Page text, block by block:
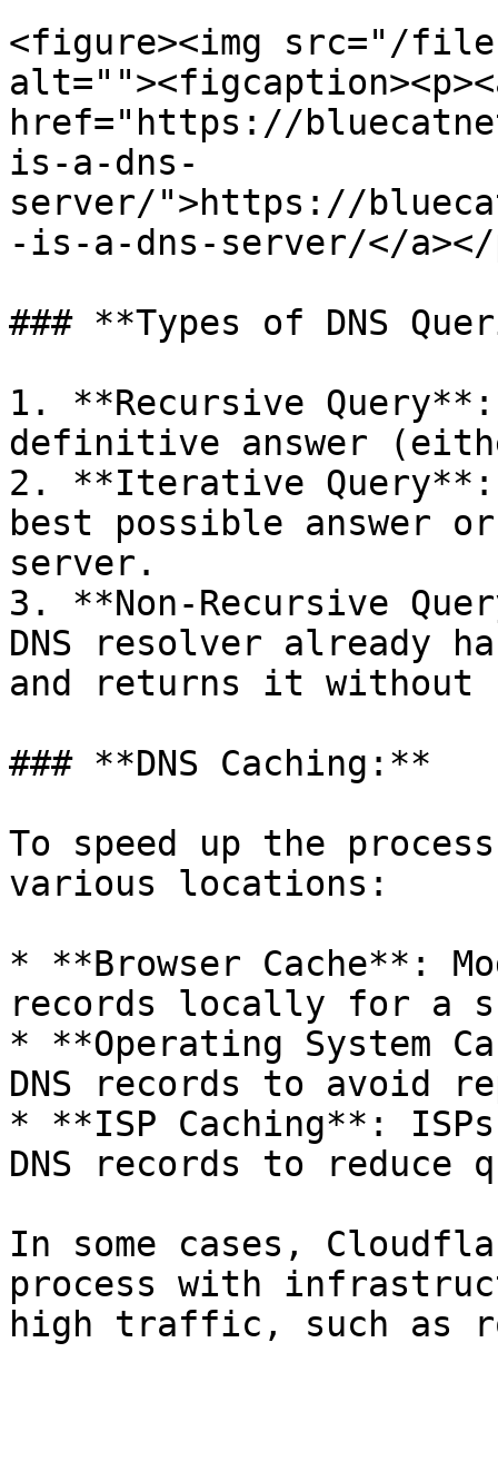
<figure><img src="/files/
href="https://
is-a-dns-
server/">https://
-is-a-dns-server/</
### **Types of DNS
1. **Recursive
definitive answer
2. **Iterative Query**:
best possible answer
server.
3. **Non-Recursive
DNS resolver already
and returns it without
### **DNS Caching:**
To speed up the
various locations:
* **Browser Cache**:
records locally for a
* **Operating System
DNS records to avoid
* **ISP Caching**:
DNS records to
In some cases,
process with